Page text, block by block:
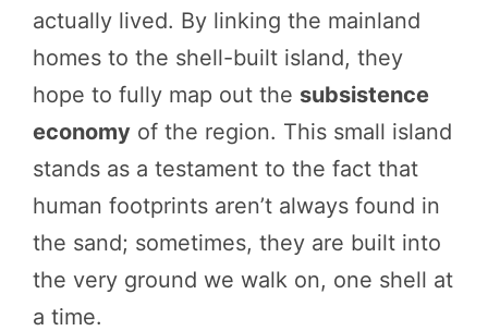
actually lived. By linking the mainland
homes to the shell-built island, they
hope to fully map out the subsistence
economy of the region. This small island
stands as a testament to the fact that
human footprints aren’t always found in
the sand; sometimes, they are built into
the very ground we walk on, one shell at
a time.